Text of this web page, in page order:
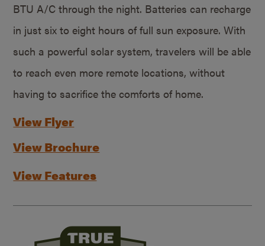
BTU A/C through the night. Batteries can recharge
in just six to eight hours of full sun exposure. With
such a powerful solar system, travelers will be able
to reach even more remote locations, without
having to sacrifice the comforts of home.
View Flyer
View Brochure
View Features